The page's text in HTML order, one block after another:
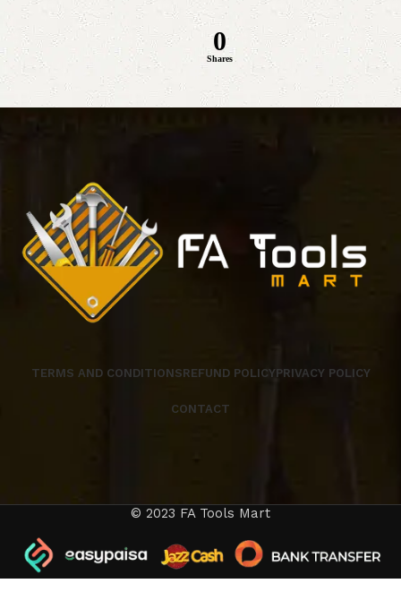
0
Shares
TERMS AND CONDITIONSREFUND POLICYPRIVACY POLICY
CONTACT
© 2023 FA Tools Mart